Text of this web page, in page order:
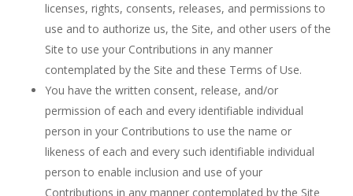
licenses, rights, consents, releases, and permissions to
use and to authorize us, the Site, and other users of the
Site to use your Contributions in any manner
contemplated by the Site and these Terms of Use.
You have the written consent, release, and/or
permission of each and every identifiable individual
person in your Contributions to use the name or
likeness of each and every such identifiable individual
person to enable inclusion and use of your
Contributions in any manner contemplated by the Site